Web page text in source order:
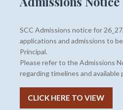
SCC Admissions notice for
applications and admissions to
Principal.
Please refer to the Admissions
regarding timelines and
CLICK HERE TO VIEW